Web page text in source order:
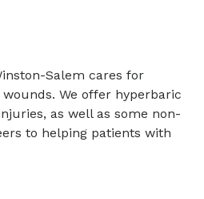
Salem cares for
We offer hyperbaric
as well as some non-
to helping patients with